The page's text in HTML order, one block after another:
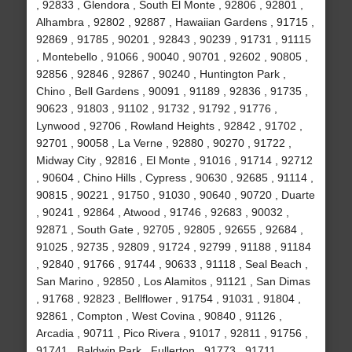
, 92833 , Glendora , South El Monte , 92806 , 92801 ,
Alhambra , 92802 , 92887 , Hawaiian Gardens , 91715 ,
92869 , 91785 , 90201 , 92843 , 90239 , 91731 , 91115
, Montebello , 91066 , 90040 , 90701 , 92602 , 90805 ,
92856 , 92846 , 92867 , 90240 , Huntington Park ,
Chino , Bell Gardens , 90091 , 91189 , 92836 , 91735 ,
90623 , 91803 , 91102 , 91732 , 91792 , 91776 ,
Lynwood , 92706 , Rowland Heights , 92842 , 91702 ,
92701 , 90058 , La Verne , 92880 , 90270 , 91722 ,
Midway City , 92816 , El Monte , 91016 , 91714 , 92712
, 90604 , Chino Hills , Cypress , 90630 , 92685 , 91114 ,
90815 , 90221 , 91750 , 91030 , 90640 , 90720 , Duarte
, 90241 , 92864 , Atwood , 91746 , 92683 , 90032 ,
92871 , South Gate , 92705 , 92805 , 92655 , 92684 ,
91025 , 92735 , 92809 , 91724 , 92799 , 91188 , 91184
, 92840 , 91766 , 91744 , 90633 , 91118 , Seal Beach ,
San Marino , 92850 , Los Alamitos , 91121 , San Dimas
, 91768 , 92823 , Bellflower , 91754 , 91031 , 91804 ,
92861 , Compton , West Covina , 90840 , 91126 ,
Arcadia , 90711 , Pico Rivera , 91017 , 92811 , 91756 ,